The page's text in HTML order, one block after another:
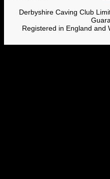
Derbyshire Caving Club
Registered in England and